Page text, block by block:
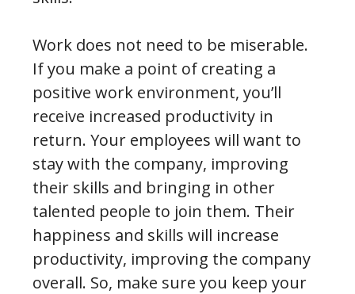
Work does not need to be miserable.
If you make a point of creating a
positive work environment, you’ll
receive increased productivity in
return. Your employees will want to
stay with the company, improving
their skills and bringing in other
talented people to join them. Their
happiness and skills will increase
productivity, improving the company
overall. So, make sure you keep your